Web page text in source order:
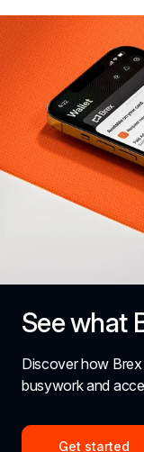
See what
Discover how
busywork and
Get started